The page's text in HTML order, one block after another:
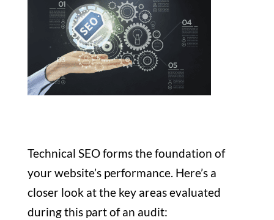
Technical SEO forms the foundation of
your website’s performance. Here’s a
closer look at the key areas evaluated
during this part of an audit: